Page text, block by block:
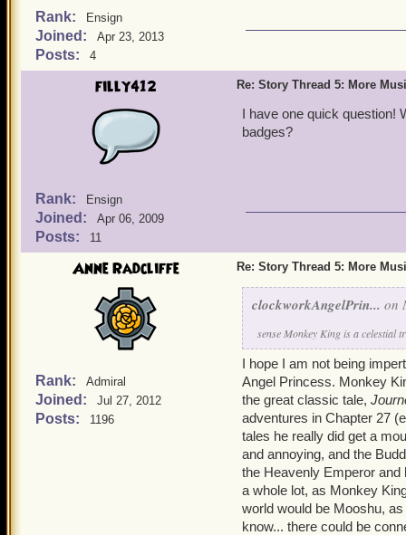
Rank: Ensign
Joined: Apr 23, 2013
Posts: 4
filly412
Rank: Ensign
Joined: Apr 06, 2009
Posts: 11
Re: Story Thread 5: More
I have one quick question!
badges?
Anne Radcliffe
Rank: Admiral
Joined: Jul 27, 2012
Posts: 1196
Re: Story Thread 5: More
clockworkAngelPrin... on
sense Monkey King is a celestial
I hope I am not being
Angel Princess. Monkey
the great classic tale,
adventures in Chapter 27
tales he really did get a
and annoying, and the
the Heavenly Emperor
a whole lot, as Monkey
world would be Mooshu,
know... there could be